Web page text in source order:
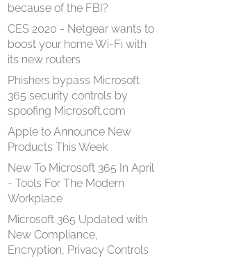
because of the FBI?
CES 2020 - Netgear wants to
boost your home Wi-Fi with
its new routers
Phishers bypass Microsoft
365 security controls by
spoofing Microsoft.com
Apple to Announce New
Products This Week
New To Microsoft 365 In April
- Tools For The Modern
Workplace
Microsoft 365 Updated with
New Compliance,
Encryption, Privacy Controls